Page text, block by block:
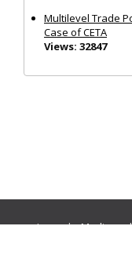
Multilevel Trade
Case of CETA
Views: 32847
Journals:Media